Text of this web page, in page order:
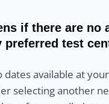
if there are no
preferred test
dates available at
selecting another